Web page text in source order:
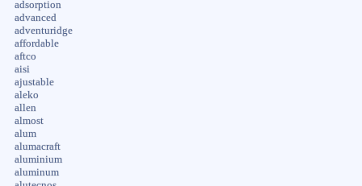
adsorption
advanced
adventuridge
affordable
aftco
aisi
ajustable
aleko
allen
almost
alum
alumacraft
aluminium
aluminum